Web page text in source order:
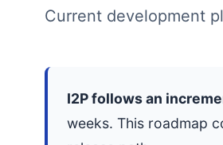
Current development
I2P follows an
weeks. This roadmap